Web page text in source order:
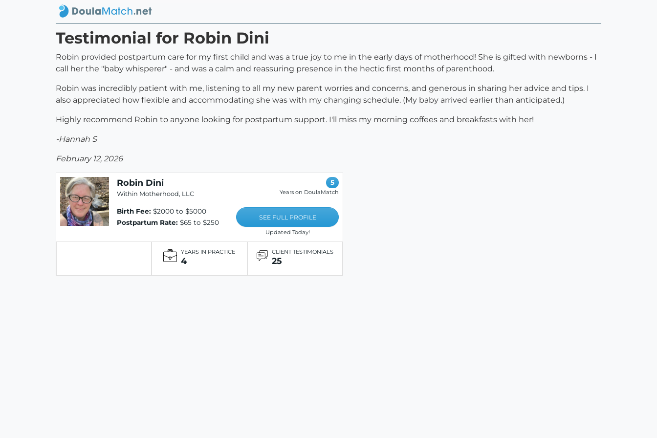
Testimonial for Robin Dini
Robin provided postpartum care for my first child and was a true joy to me in the early days of motherhood! She is gifted with newborns - I
call her the "baby whisperer" - and was a calm and reassuring presence in the hectic first months of parenthood.
Robin was incredibly patient with me, listening to all my new parent worries and concerns, and generous in sharing her advice and tips. I
also appreciated how flexible and accommodating she was with my changing schedule. (My baby arrived earlier than anticipated.)
Highly recommend Robin to anyone looking for postpartum support. I'll miss my morning coffees and breakfasts with her!
-Hannah S
February 12, 2026
Robin Dini
Within Motherhood, LLC
Birth Fee: $2000 to $5000
Postpartum Rate: $65 to $250
5
Years on DoulaMatch
SEE FULL PROFILE
Updated Today!
YEARS IN PRACTICE
4
CLIENT TESTIMONIALS
25